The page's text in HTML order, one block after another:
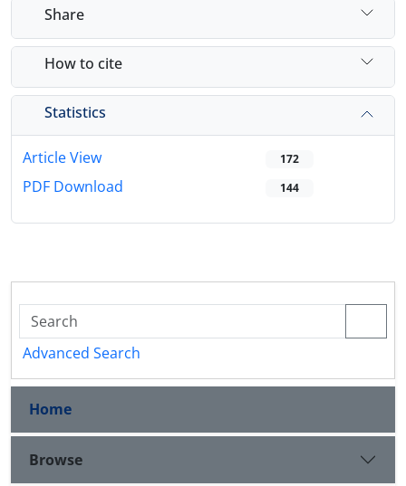
Share
How to cite
Statistics
Article View 172
PDF Download 144
Advanced Search
Home
Browse